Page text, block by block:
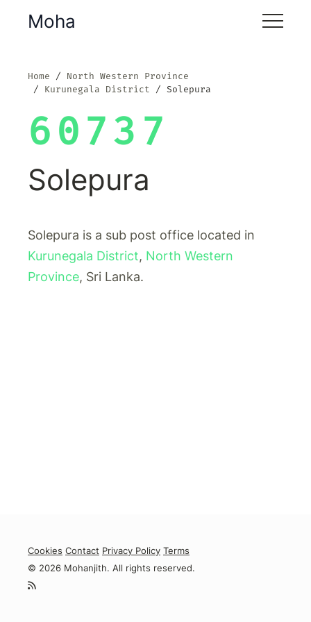
Moha
Home
North Western Province
Kurunegala District
Solepura
60737
Solepura
Solepura is a sub post office located in
Kurunegala District, North Western
Province, Sri Lanka.
Cookies Contact Privacy Policy Terms
© 2026 Mohanjith. All rights reserved.